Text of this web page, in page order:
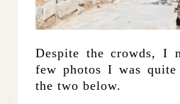
Despite the crowds, I
few photos I was
the two below.